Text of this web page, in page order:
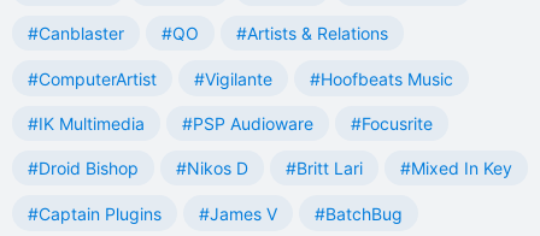
#Canblaster #QO #Artists & Relations
#ComputerArtist #Vigilante #Hoofbeats Music
#IK Multimedia #PSP Audioware #Focusrite
#Droid Bishop #Nikos D #Britt Lari #Mixed In Key
#Captain Plugins #James V #BatchBug